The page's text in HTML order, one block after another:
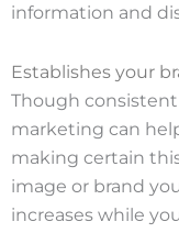
information and
Establishes your
Though
marketing can
making certain
image or brand
increases while